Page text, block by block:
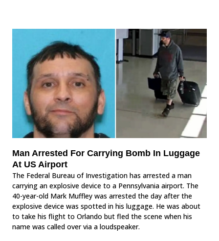
Man Arrested For Carrying Bomb In Luggage
At US Airport
The Federal Bureau of Investigation has arrested a man
carrying an explosive device to a Pennsylvania airport. The
40-year-old Mark Muffley was arrested the day after the
explosive device was spotted in his luggage. He was about
to take his flight to Orlando but fled the scene when his
name was called over via a loudspeaker.